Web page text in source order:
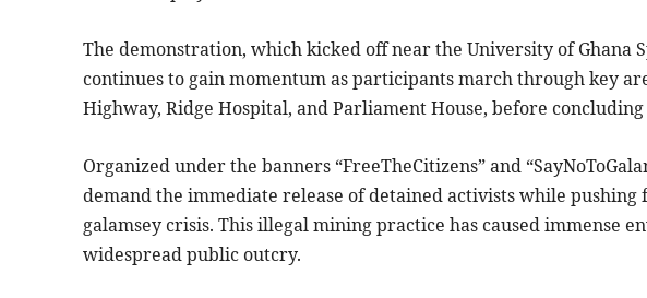
The demonstration, which kicked off near the University of Ghana
continues to gain momentum as participants march through key
Highway, Ridge Hospital, and Parliament House, before
Organized under the banners “FreeTheCitizens” and
demand the immediate release of detained activists while pushing
galamsey crisis. This illegal mining practice has caused immense
widespread public outcry.